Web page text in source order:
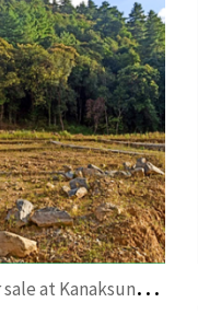
2
6 Aana land for sale at Kanaksundari Lele, Lalitpur